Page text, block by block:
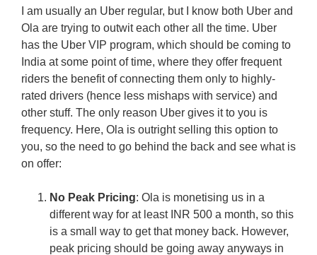
I am usually an Uber regular, but I know both Uber and
Ola are trying to outwit each other all the time. Uber
has the Uber VIP program, which should be coming to
India at some point of time, where they offer frequent
riders the benefit of connecting them only to highly-
rated drivers (hence less mishaps with service) and
other stuff. The only reason Uber gives it to you is
frequency. Here, Ola is outright selling this option to
you, so the need to go behind the back and see what is
on offer:
No Peak Pricing: Ola is monetising us in a
different way for at least INR 500 a month, so this
is a small way to get that money back. However,
peak pricing should be going away anyways in